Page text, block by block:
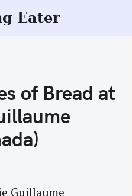
Eater
of Bread at